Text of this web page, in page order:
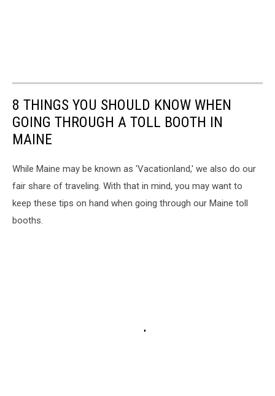
8 THINGS YOU SHOULD KNOW WHEN
GOING THROUGH A TOLL BOOTH IN
MAINE
While Maine may be known as 'Vacationland,' we also do our
fair share of traveling. With that in mind, you may want to
keep these tips on hand when going through our Maine toll
booths.